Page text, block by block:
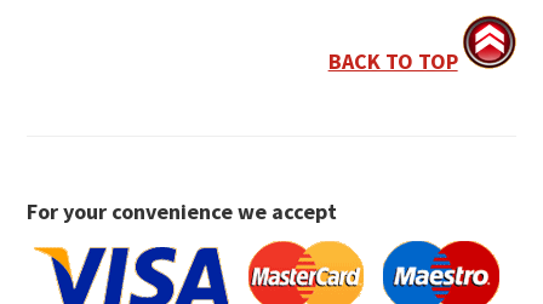
BACK TO TOP
For your convenience we accept